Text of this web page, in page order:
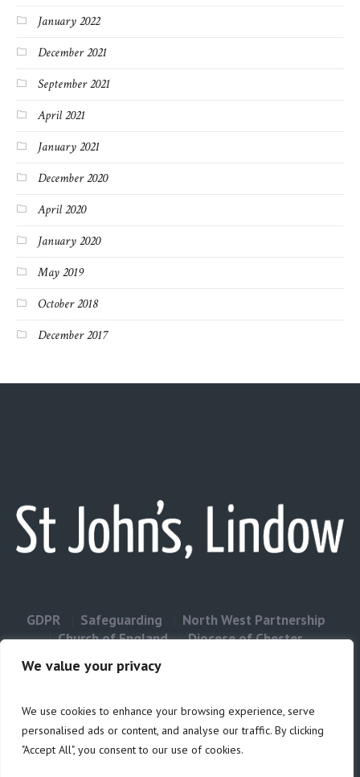
We value your privacy
We use cookies to enhance your browsing experience, serve
personalised ads or content, and analyse our traffic. By clicking
"Accept All", you consent to our use of cookies.
January 2022
December 2021
September 2021
April 2021
January 2021
December 2020
April 2020
January 2020
May 2019
October 2018
December 2017
GDPR Safeguarding
North West Partnership
Church of England
Diocese of Chester
Privacy & Cookies: This site uses cookies. By continuing to use this
website, you agree to their use.
To find out more, including how to control cookies, see here: